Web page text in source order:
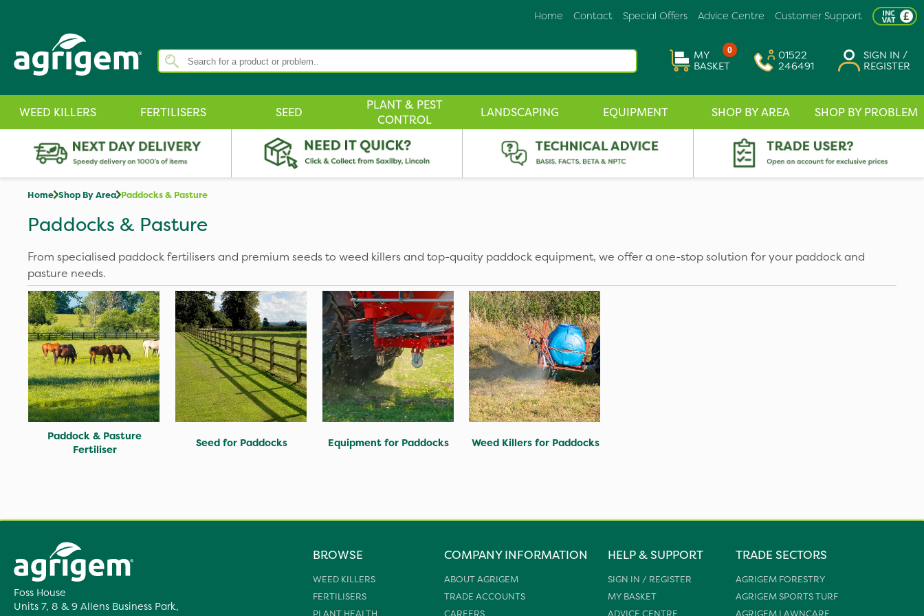
Customer Support
Advice Centre
Special Offers
Contact
Home
0
MY
BASKET
01522
246491
SIGN IN /
REGISTER
WEED KILLERS FERTILISERS SEED
PLANT & PEST
CONTROL
LANDSCAPING EQUIPMENT SHOP BY AREA SHOP BY PROBLEM
Home Shop By Area Paddocks & Pasture
Paddocks & Pasture
From specialised paddock fertilisers and premium seeds to weed killers and top-quaity paddock equipment, we offer a one-stop solution for your paddock and
pasture needs.
Paddock & Pasture
Fertiliser
Seed for Paddocks Equipment for Paddocks Weed Killers for Paddocks
Foss House
Units 7, 8 & 9 Allens Business Park,
BROWSE
WEED KILLERS
FERTILISERS
PLANT HEALTH
COMPANY INFORMATION
ABOUT AGRIGEM
TRADE ACCOUNTS
CAREERS
HELP & SUPPORT
SIGN IN / REGISTER
MY BASKET
ADVICE CENTRE
TRADE SECTORS
AGRIGEM FORESTRY
AGRIGEM SPORTS TURF
AGRIGEM LAWNCARE